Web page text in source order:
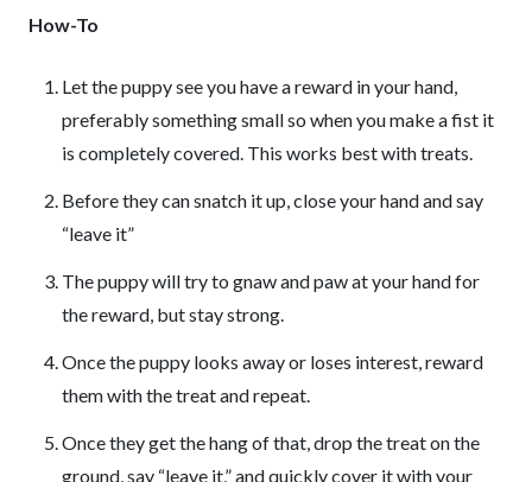
How-To
Let the puppy see you have a reward in your hand,
preferably something small so when you make a fist it
is completely covered. This works best with treats.
Before they can snatch it up, close your hand and say
“leave it”
The puppy will try to gnaw and paw at your hand for
the reward, but stay strong.
Once the puppy looks away or loses interest, reward
them with the treat and repeat.
Once they get the hang of that, drop the treat on the
ground, say “leave it,” and quickly cover it with your